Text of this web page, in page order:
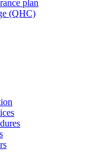
plan
(QHC)